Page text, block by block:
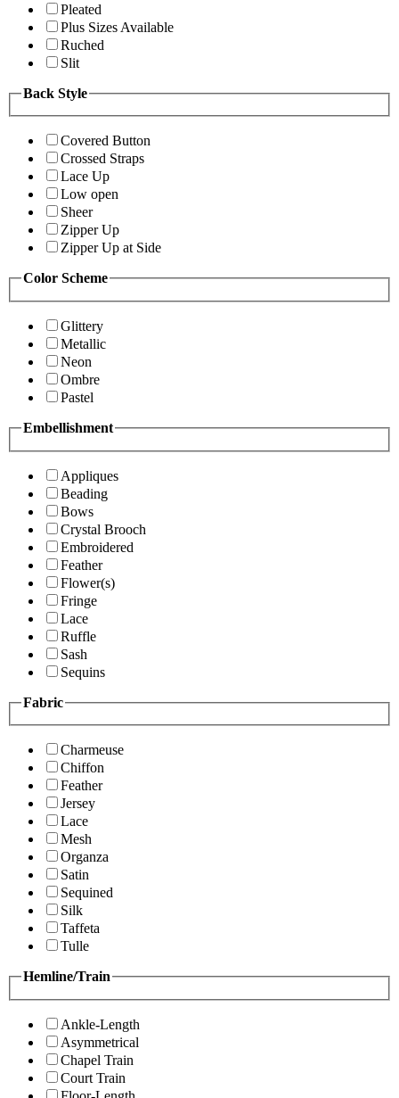
Pleated
Plus Sizes Available
Ruched
Slit
Back Style
Covered Button
Crossed Straps
Lace Up
Low open
Sheer
Zipper Up
Zipper Up at Side
Color Scheme
Glittery
Metallic
Neon
Ombre
Pastel
Embellishment
Appliques
Beading
Bows
Crystal Brooch
Embroidered
Feather
Flower(s)
Fringe
Lace
Ruffle
Sash
Sequins
Fabric
Charmeuse
Chiffon
Feather
Jersey
Lace
Mesh
Organza
Satin
Sequined
Silk
Taffeta
Tulle
Hemline/Train
Ankle-Length
Asymmetrical
Chapel Train
Court Train